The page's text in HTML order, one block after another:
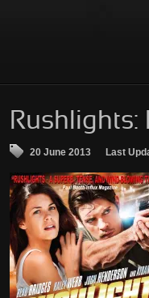
Rushlights:
20 June 2013 Last